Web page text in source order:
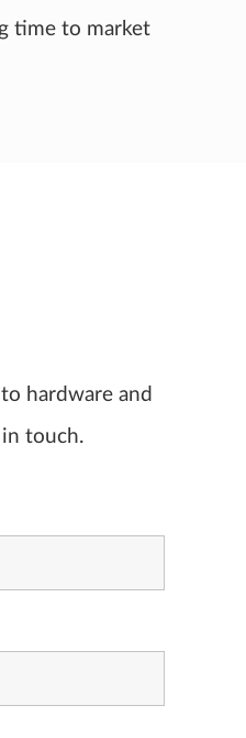
time to market
hardware and
touch.